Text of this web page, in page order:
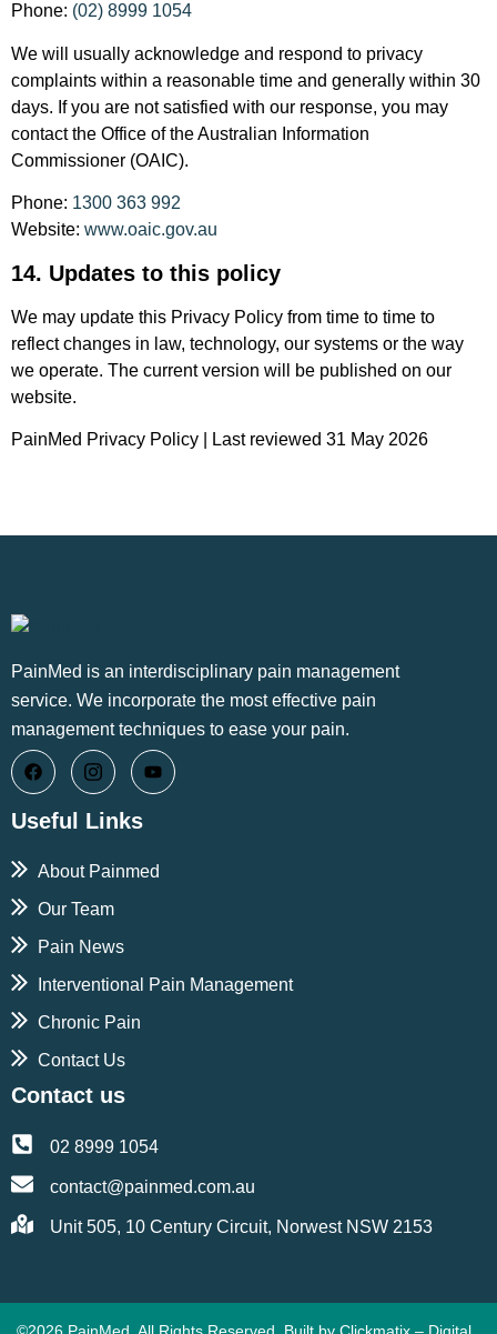
Phone: (02) 8999 1054
We will usually acknowledge and respond to privacy
complaints within a reasonable time and generally within 30
days. If you are not satisfied with our response, you may
contact the Office of the Australian Information
Commissioner (OAIC).
Phone: 1300 363 992
Website: www.oaic.gov.au
14. Updates to this policy
We may update this Privacy Policy from time to time to
reflect changes in law, technology, our systems or the way
we operate. The current version will be published on our
website.
PainMed Privacy Policy | Last reviewed 31 May 2026
PainMed is an interdisciplinary pain management
service. We incorporate the most effective pain
management techniques to ease your pain.
Useful Links
About Painmed
Our Team
Pain News
Interventional Pain Management
Chronic Pain
Contact Us
Contact us
02 8999 1054
contact@painmed.com.au
Unit 505, 10 Century Circuit, Norwest NSW 2153